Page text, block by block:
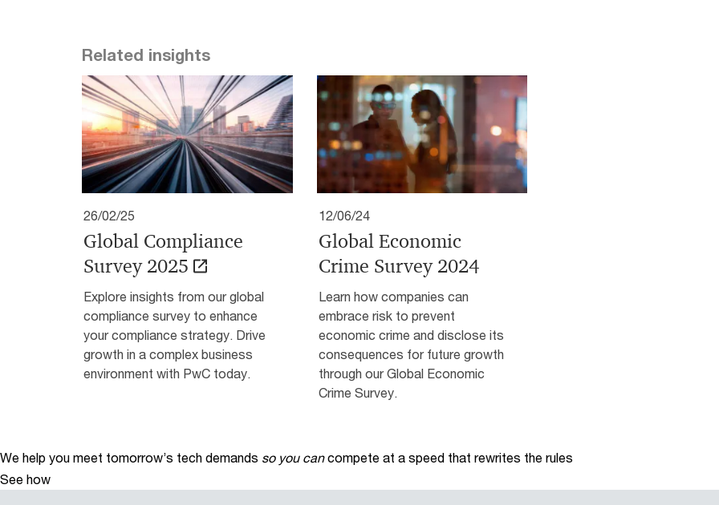
Related insights
26/02/25
Global Compliance
Survey 2025
Explore insights from our global
compliance survey to enhance
your compliance strategy. Drive
growth in a complex business
environment with PwC today.
12/06/24
Global Economic
Crime Survey 2024
Learn how companies can
embrace risk to prevent
economic crime and disclose its
consequences for future growth
through our Global Economic
Crime Survey.
We help you meet tomorrow’s tech demands so you can compete at a speed that rewrites the rules
See how